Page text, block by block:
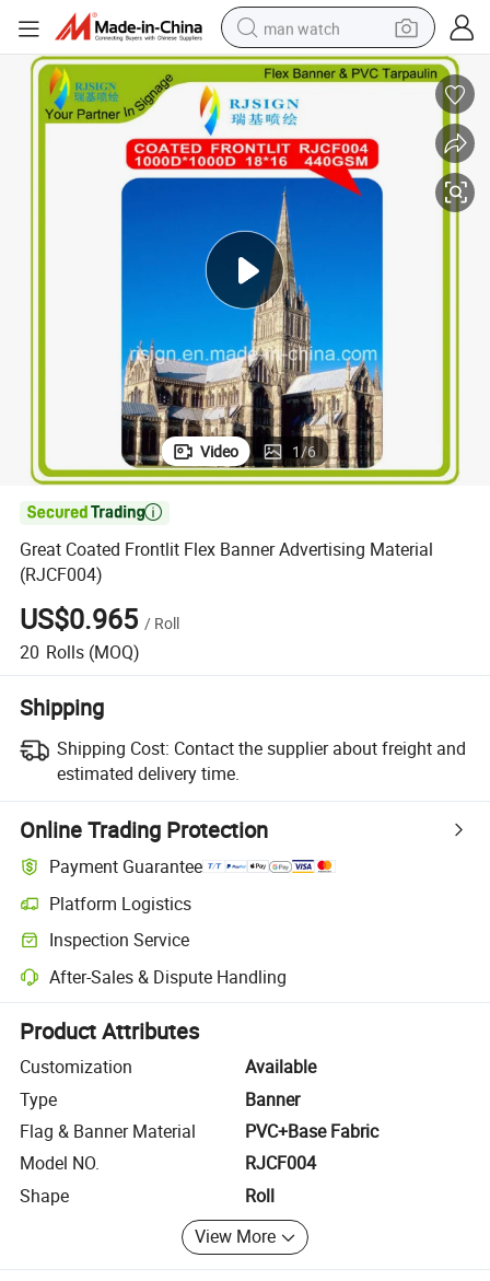
man watch
electric bike
farm tractor
earbud
motorcycle
electric tricycle
living room sofa
Great Coated Frontlit Flex Banner Advertising Material (RJCF004)
Video 1/6

Great Coated Frontlit Flex Banner Advertising Material
(RJCF004)
US$0.965 / Roll
20 Rolls (MOQ)
Shipping
Shipping Cost: Contact the supplier about freight and
estimated delivery time.
Online Trading Protection
Payment Guarantee
Platform Logistics
Clearer shipment tracking with platform-supported logistics.
Inspection Service
Optional pre-shipment inspection for quality and quantity checks.
After-Sales & Dispute Handling
Platform-assisted dispute resolution, including refunds or returns
Product Attributes
Customization
Available
Type
Banner
Flag & Banner Material
PVC+Base Fabric
Model NO.
RJCF004
Shape
Roll
View More